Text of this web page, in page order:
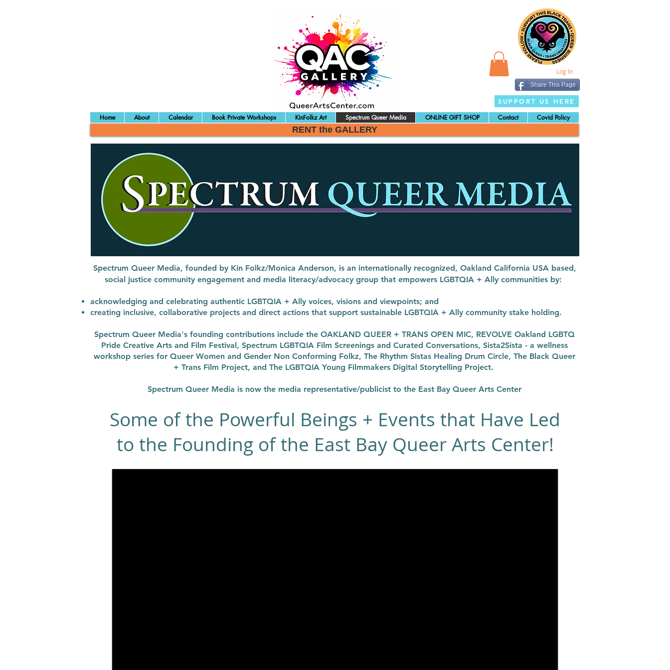
Log In
Share This Page
SUPPORT US HERE
Home About Calendar Book Private Workshops KinFolkz Art Spectrum Queer Media ONLINE GIFT SHOP Contact Covid Policy
RENT the GALLERY
Spectrum Queer Media, founded by Kin Folkz/Monica Anderson, is an internationally recognized, Oakland California USA based,
social justice community engagement and media literacy/advocacy group that empowers LGBTQIA + Ally communities by:
acknowledging and celebrating authentic LGBTQIA + Ally voices, visions and viewpoints; and
creating inclusive, collaborative projects and direct actions that support sustainable LGBTQIA + Ally community stake holding.
Spectrum Queer Media's founding contributions include the OAKLAND QUEER + TRANS OPEN MIC, REVOLVE Oakland LGBTQ
Pride Creative Arts and Film Festival, Spectrum LGBTQIA Film Screenings and Curated Conversations, Sista2Sista - a wellness
workshop series for Queer Women and Gender Non Conforming Folkz, The Rhythm Sistas Healing Drum Circle, The Black Queer
+ Trans Film Project, and The LGBTQIA Young Filmmakers Digital Storytelling Project.
Spectrum Queer Media is now the media representative/publicist to the East Bay Queer Arts Center
Some of the Powerful Beings + Events that Have Led
to the Founding of the East Bay Queer Arts Center!